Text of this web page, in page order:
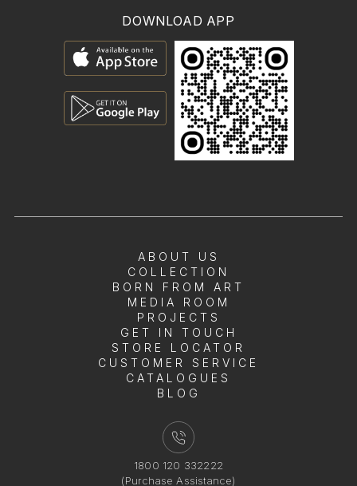
ABOUT US
COLLECTION
BORN FROM ART
MEDIA ROOM
PROJECTS
GET IN TOUCH
STORE LOCATOR
CUSTOMER SERVICE
CATALOGUES
BLOG
1800 120 332222
(Purchase Assistance)
DOWNLOAD APP